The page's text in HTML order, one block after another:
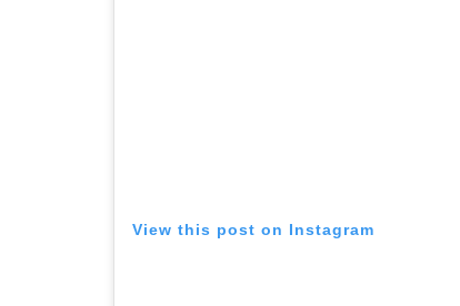
View this post on Instagram